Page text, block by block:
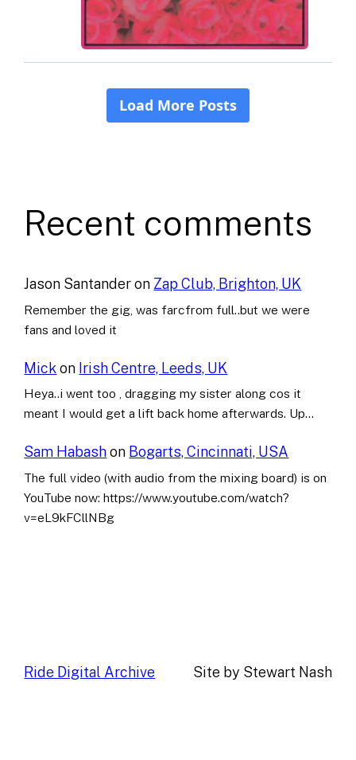
Recent comments
Jason Santanderon Zap Club, Brighton, UK
Remember the gig, was farcfrom full..but we were
fans and loved it
Mick on Irish Centre, Leeds, UK
Heya..i went too , dragging my sister along cos it
meant I would get a lift back home afterwards. Up…
Sam Habashon Bogarts, Cincinnati, USA
The full video (with audio from the mixing board) is on
YouTube now: https://www.youtube.com/watch?
v=eL9kFCllNBg
Ride Digital Archive Site by Stewart Nash